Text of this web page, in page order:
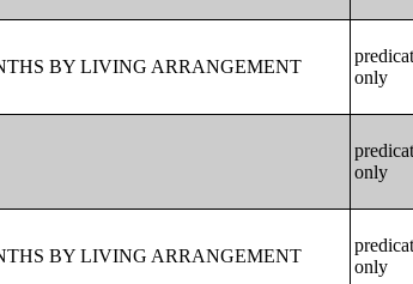
BY LIVING ARRANGEMENT
only
only
BY LIVING ARRANGEMENT
only